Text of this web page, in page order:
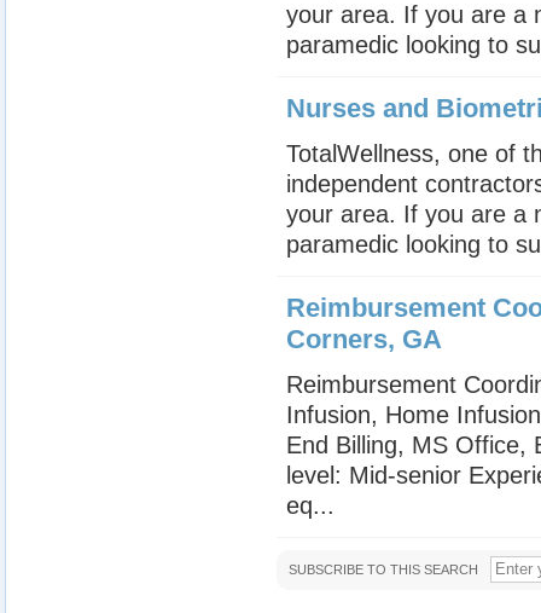
your area. If you are a
paramedic looking to
Nurses and
TotalWellness, one of
independent
your area. If you are a
paramedic looking to
Reimbursement
Corners, GA
Reimbursement
Infusion, Home
End Billing, MS
level: Mid-senior
eq...
SUBSCRIBE TO THIS SEARCH